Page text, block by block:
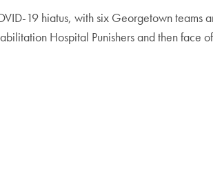
19 hiatus, with six Georgetown teams
Hospital Punishers and then face